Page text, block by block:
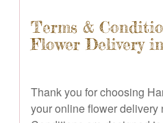
Terms &
Flower Delivery
Thank you for choosing
your online flower delivery